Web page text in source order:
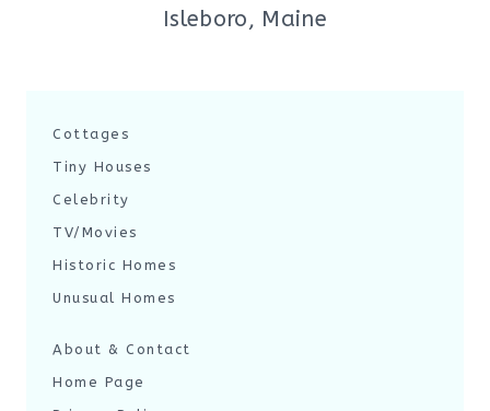
Isleboro, Maine
Cottages
Tiny Houses
Celebrity
TV/Movies
Historic Homes
Unusual Homes
About & Contact
Home Page